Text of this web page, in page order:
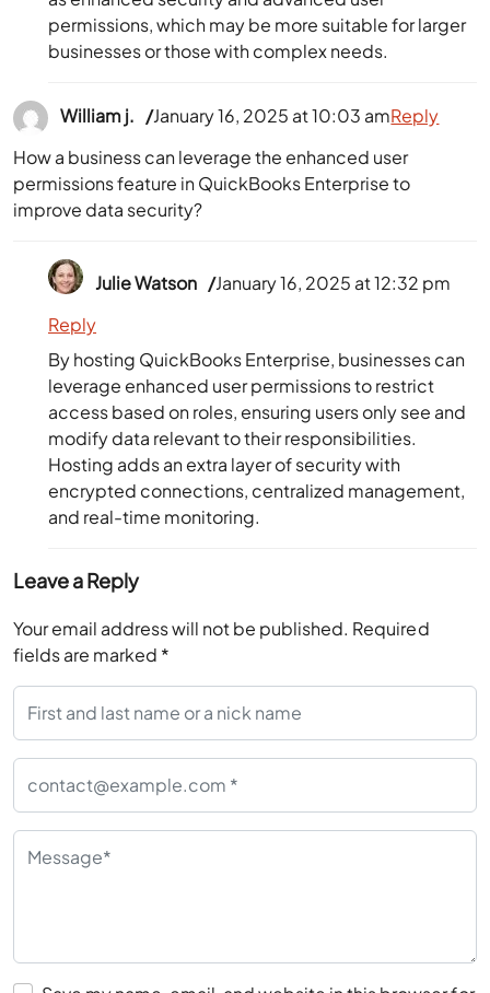
permissions, which may be more suitable for larger
businesses or those with complex needs.
William j.
January 16, 2025 at 10:03 am
How a business can leverage the enhanced user
permissions feature in QuickBooks Enterprise to
improve data security?
Reply
Julie Watson January 16, 2025 at 12:32 pm
By hosting QuickBooks Enterprise, businesses can
leverage enhanced user permissions to restrict
access based on roles, ensuring users only see and
modify data relevant to their responsibilities.
Hosting adds an extra layer of security with
encrypted connections, centralized management,
and real-time monitoring.
Reply
Leave a Reply
Your email address will not be published. Required
fields are marked *